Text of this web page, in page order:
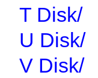
T Disk/
U Disk/
V Disk/